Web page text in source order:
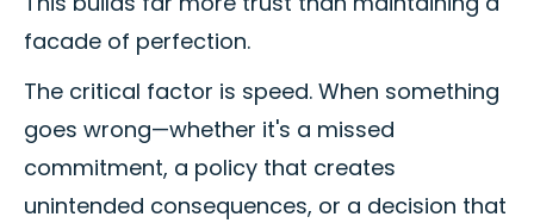
facade of perfection.
The critical factor is speed. When something
goes wrong—whether it's a missed
commitment, a policy that creates
unintended consequences, or a decision that